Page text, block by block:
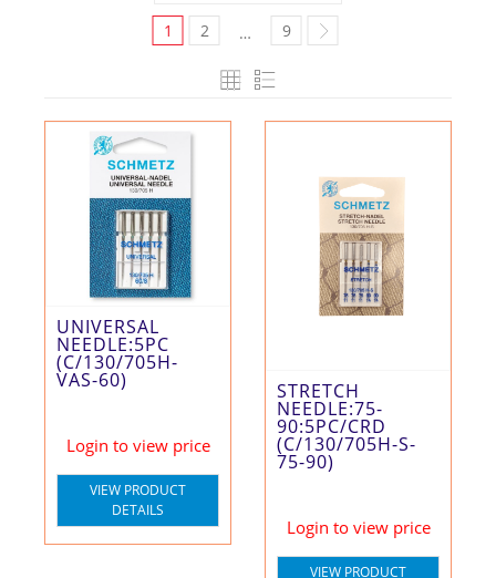
1 2 … 9
UNIVERSAL
NEEDLE:5PC
(C/130/705H-
VAS-60)
Login to view price
VIEW PRODUCT
DETAILS
STRETCH
NEEDLE:75-
90:5PC/CRD
(C/130/705H-S-
75-90)
Login to view price
VIEW PRODUCT